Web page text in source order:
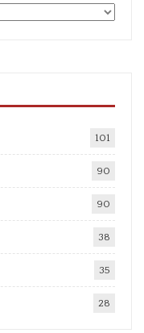
101
90
90
38
35
28